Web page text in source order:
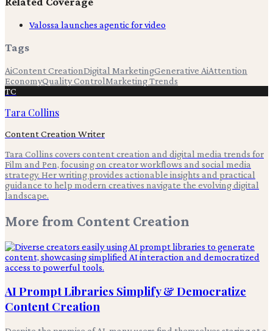
Valossa launches agentic for video
Tags
AiContent CreationDigital MarketingGenerative AiAttention
EconomyQuality ControlMarketing Trends
TC
Tara Collins
Content Creation Writer
Tara Collins covers content creation and digital media trends for
Film and Pen, focusing on creator workflows and social media
strategy. Her writing provides actionable insights and practical
guidance to help modern creatives navigate the evolving digital
landscape.
More from Content Creation
AI Prompt Libraries Simplify & Democratize
Content Creation